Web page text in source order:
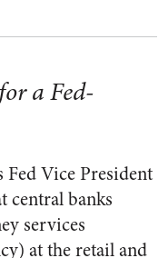
a Fed-
Fed Vice President
central banks
services
at the retail and